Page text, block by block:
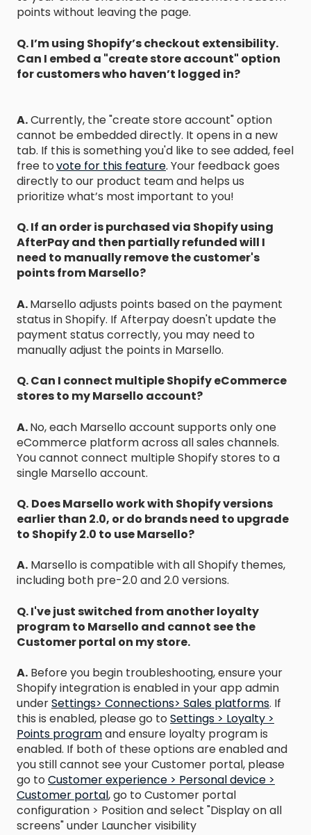
points without leaving the page.
Q. I’m using Shopify’s checkout extensibility.
Can I embed a "create store account" option
for customers who haven’t logged in?
A.Currently, the "create store account" option
cannot be embedded directly. It opens in a new
tab. If this is something you'd like to see added, feel
free tovote for this feature. Your feedback goes
directly to our product team and helps us
prioritize what’s most important to you!
Q. If an order is purchased via Shopify using
AfterPay and then partially refunded will I
need to manually remove the customer's
points from Marsello?
A.Marsello adjusts points based on the payment
status in Shopify. If Afterpay doesn't update the
payment status correctly, you may need to
manually adjust the points in Marsello.
Q. Can I connect multiple Shopify eCommerce
stores to my Marsello account?
A.No, each Marsello account supports only one
eCommerce platform across all sales channels.
You cannot connect multiple Shopify stores to a
single Marsello account.
Q. Does Marsello work with Shopify versions
earlier than 2.0, or do brands need to upgrade
to Shopify 2.0 to use Marsello?
A. Marsello is compatible with all Shopify themes,
including both pre-2.0 and 2.0 versions.
Q. I've just switched from another loyalty
program to Marsello and cannot see the
Customer portal on my store.
A. Before you begin troubleshooting, ensure your
Shopify integration is enabled in your app admin
underSettings> Connections> Sales platforms. If
this is enabled, please go to Settings > Loyalty >
Points programand ensure loyalty program is
enabled. If both of these options are enabled and
you still cannot see your Customer portal, please
go to Customer experience > Personal device >
Customer portal, go to Customer portal
configuration > Position and select "Display on all
screens" under Launcher visibility